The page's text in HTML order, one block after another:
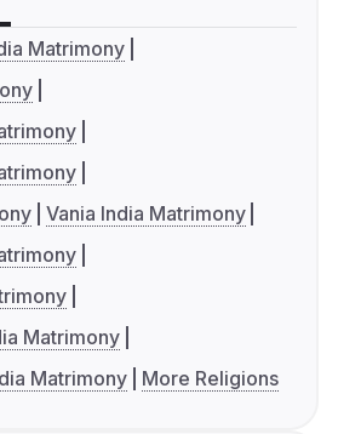
Matrimony
Vania India Matrimony
Matrimony
Matrimony
More Religions